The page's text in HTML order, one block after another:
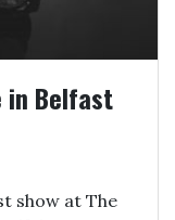
in Belfast
show at The